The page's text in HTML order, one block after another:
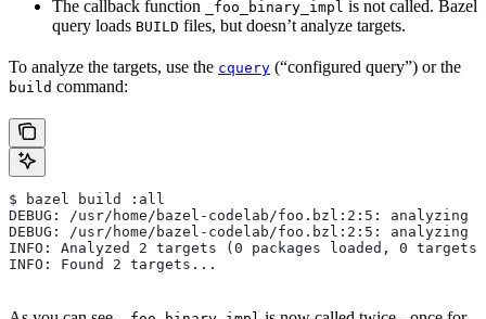
The callback function
_foo_binary_impl is not called. Bazel
query loads BUILD files, but doesn’t analyze targets.
To analyze the targets, use the cquery (“configured query”) or the
build command:
$ bazel build :all
DEBUG: /usr/home/bazel-codelab/foo.bzl:2:5: analyzing
DEBUG: /usr/home/bazel-codelab/foo.bzl:2:5: analyzing
INFO: Analyzed 2 targets (0 packages loaded, 0
INFO: Found 2 targets...